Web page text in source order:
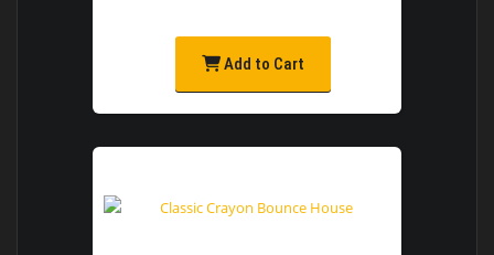
Add to Cart